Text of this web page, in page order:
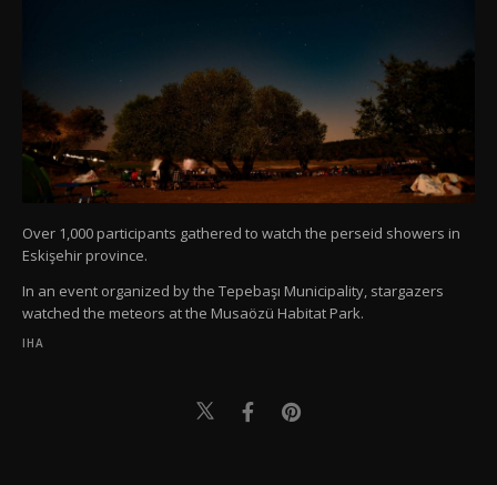
Over 1,000 participants gathered to watch the perseid showers in
Eskişehir province.
In an event organized by the Tepebaşı Municipality, stargazers
watched the meteors at the Musaözü Habitat Park.
IHA